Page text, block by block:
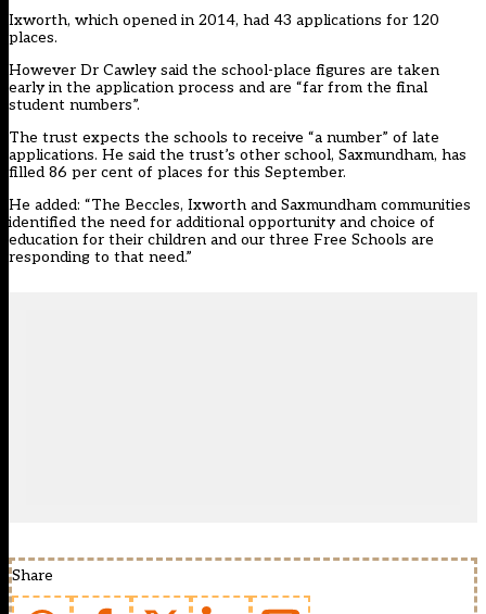
Ixworth, which opened in 2014, had 43 applications for 120
places.
However Dr Cawley said the school-place figures are taken
early in the application process and are “far from the final
student numbers”.
The trust expects the schools to receive “a number” of late
applications. He said the trust’s other school, Saxmundham, has
filled 86 per cent of places for this September.
He added: “The Beccles, Ixworth and Saxmundham communities
identified the need for additional opportunity and choice of
education for their children and our three Free Schools are
responding to that need.”
Share